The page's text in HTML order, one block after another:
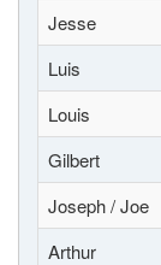
Jesse
Luis
Louis
Gilbert
Joseph / Joe
Arthur